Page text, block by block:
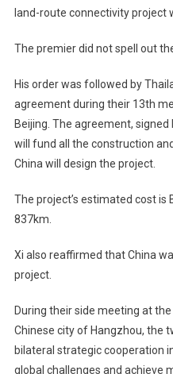
land-route connectivity project
The premier did not spell out
His order was followed by
agreement during their 13th
Beijing. The agreement,
will fund all the construction
China will design the project.
The project’s estimated cost is
837km.
Xi also reaffirmed that China
project.
During their side meeting at
Chinese city of Hangzhou, the
bilateral strategic cooperation
global challenges and achieve